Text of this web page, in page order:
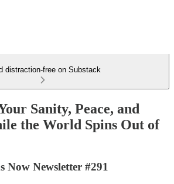
distraction-free on Substack
Sanity, Peace, and
the World Spins Out of
Now Newsletter #291